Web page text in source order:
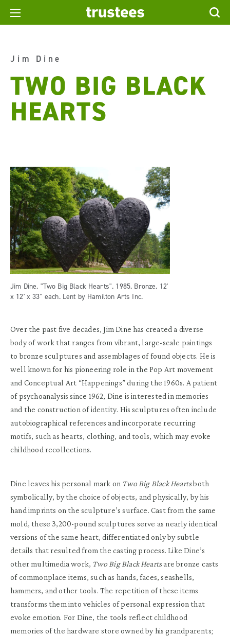
Jim Dine
TWO BIG BLACK
HEARTS
Jim Dine. "Two Big Black Hearts". 1985. Bronze. 12'
x 12' x 33" each. Lent by Hamilton Arts Inc.
Over the past five decades, Jim Dine has created a diverse
body of work that ranges from vibrant, large-scale paintings
to bronze sculptures and assemblages of found objects. He is
well known for his pioneering role in the Pop Art movement
and Conceptual Art “Happenings” during the 1960s. A patient
of psychoanalysis since 1962, Dine is interested in memories
and the construction of identity. His sculptures often include
autobiographical references and incorporate recurring
motifs, such as hearts, clothing, and tools, which may evoke
childhood recollections.
Dine leaves his personal mark on Two Big Black Heartsboth
symbolically, by the choice of objects, and physically, by his
hand imprints on the sculpture’s surface. Cast from the same
mold, these 3,200-pound sculptures serve as nearly identical
versions of the same heart, differentiated only by subtle
details that resulted from the casting process. Like Dine’s
other multimedia work, Two Big Black Heartsare bronze casts
of commonplace items, such as hands, faces, seashells,
hammers, and other tools. The repetition of these items
transforms them into vehicles of personal expression that
evoke emotion. For Dine, the tools reflect childhood
memories of the hardware store owned by his grandparents;